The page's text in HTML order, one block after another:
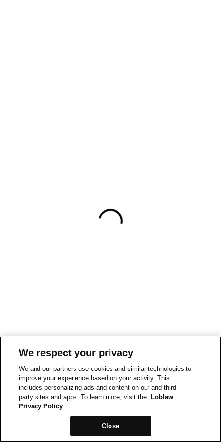
We respect your privacy
We and our partners use cookies and similar technologies to
improve your experience based on your activity. This
includes personalizing ads and content on our and third-
party sites and apps. To learn more, visit the
Loblaw
Privacy Policy
Close